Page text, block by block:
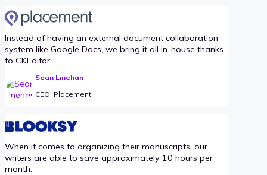
Instead of having an external document collaboration
system like Google Docs, we bring it all in-house thanks
to CKEditor.
Sean Linehan
CEO, Placement
When it comes to organizing their manuscripts, our
writers are able to save approximately 10 hours per
month.